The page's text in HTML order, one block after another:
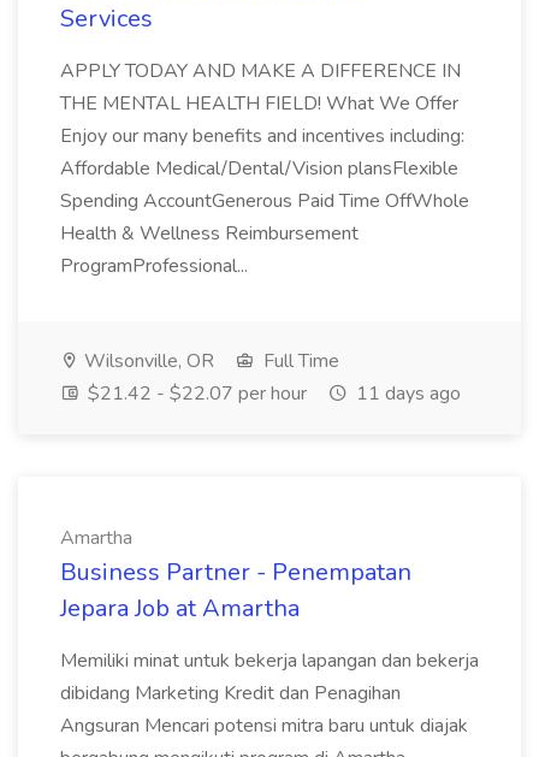
Services
APPLY TODAY AND MAKE A DIFFERENCE IN
THE MENTAL HEALTH FIELD! What We Offer
Enjoy our many benefits and incentives including:
Affordable Medical/Dental/Vision plansFlexible
Spending AccountGenerous Paid Time OffWhole
Health & Wellness Reimbursement
ProgramProfessional...
Wilsonville, OR
Full Time
$21.42 - $22.07 per hour
11 days ago
Amartha
Business Partner - Penempatan
Jepara Job at Amartha
Memiliki minat untuk bekerja lapangan dan bekerja
dibidang Marketing Kredit dan Penagihan
Angsuran Mencari potensi mitra baru untuk diajak